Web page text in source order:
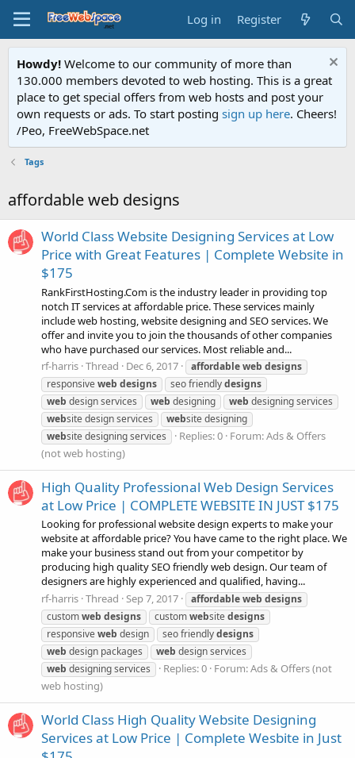
Log in Register
Howdy! Welcome to our community of more than
130.000 members devoted to web hosting. This is a great
place to get special offers from web hosts and post your
own requests or ads. To start posting sign up here. Cheers!
/Peo, FreeWebSpace.net
Tags
affordable web designs
World Class Website Designing Services at Low
Price with Great Features | Complete Website in
$175
RankFirstHosting.Com is the industry leader in providing top
notch IT services at affordable price. These services mainly
include web hosting, website designing and SEO services. We
offer and invite you to join the thousands of other companies
who have purchased our services. Most reliable and...
rf-harris Thread Dec 6, 2017 affordableweb designs
responsiveweb designs seo friendlydesigns
web design services web designing web designing services
website design services website designing
website designing services Replies: 0 Forum:Ads & Offers
(not web hosting)
High Quality Professional Web Design Services
at Low Price | COMPLETE WEBSITE IN JUST $175
Looking for professional website design experts to make your
website at affordable price? You have came to the right place. We
make your business stand out from your competitor by
producing high quality SEO friendly web design. Our team of
designers are highly experienced and qualified, having...
rf-harris Thread Sep 7, 2017 affordableweb designs
customweb designs customwebsitedesigns
responsiveweb design seo friendlydesigns
web design packages web design services
web designing services Replies: 0 Forum:Ads & Offers (not
web hosting)
World Class High Quality Website Designing
Services at Low Price | Complete Wesbite in Just